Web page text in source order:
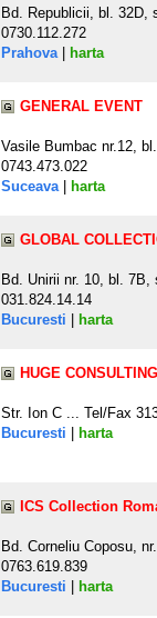
Bd. Republicii, bl. 32D,
0730.112.272
Prahova| harta
GENERAL EVENT
Vasile Bumbac nr.12,
0743.473.022
Suceava| harta
GLOBAL
Bd. Unirii nr. 10, bl.
031.824.14.14
Bucuresti
harta
HUGE
Str. Ion C ... Tel/Fax
Bucuresti
harta
ICS Collection
Bd. Corneliu Coposu,
0763.619.839
Bucuresti
harta